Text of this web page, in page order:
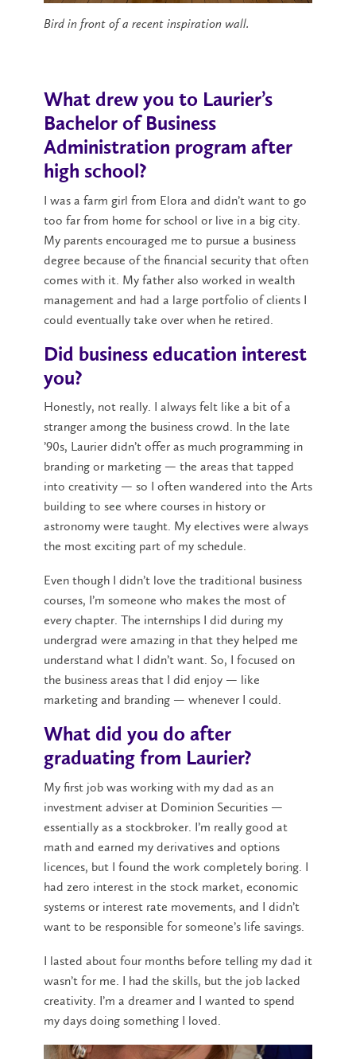
Bird in front of a recent inspiration wall.
What drew you to Laurier’s
Bachelor of Business
Administration program after
high school?
I was a farm girl from Elora and didn’t want to go
too far from home for school or live in a big city.
My parents encouraged me to pursue a business
degree because of the financial security that often
comes with it. My father also worked in wealth
management and had a large portfolio of clients I
could eventually take over when he retired.
Did business education interest
you?
Honestly, not really. I always felt like a bit of a
stranger among the business crowd. In the late
’90s, Laurier didn’t offer as much programming in
branding or marketing — the areas that tapped
into creativity — so I often wandered into the Arts
building to see where courses in history or
astronomy were taught. My electives were always
the most exciting part of my schedule.
Even though I didn’t love the traditional business
courses, I’m someone who makes the most of
every chapter. The internships I did during my
undergrad were amazing in that they helped me
understand what I didn’t want. So, I focused on
the business areas that I did enjoy — like
marketing and branding — whenever I could.
What did you do after
graduating from Laurier?
My first job was working with my dad as an
investment adviser at Dominion Securities —
essentially as a stockbroker. I’m really good at
math and earned my derivatives and options
licences, but I found the work completely boring. I
had zero interest in the stock market, economic
systems or interest rate movements, and I didn’t
want to be responsible for someone’s life savings.
I lasted about four months before telling my dad it
wasn’t for me. I had the skills, but the job lacked
creativity. I’m a dreamer and I wanted to spend
my days doing something I loved.